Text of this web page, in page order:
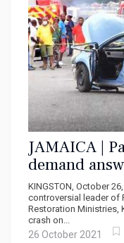
JAMAICA |
demand
death
KINGSTON, October
controversial leader of
Restoration Ministries,
crash on...
26 October 2021